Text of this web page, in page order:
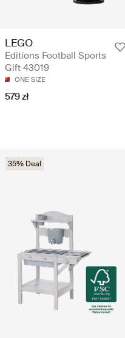
LEGO
Editions Football Sports
Gift 43019
ONE SIZE
579 zł
35% Deal